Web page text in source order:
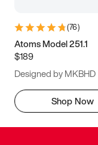
(76)
Atoms Model 251.1
$189
Designed by MKBHD
Shop Now